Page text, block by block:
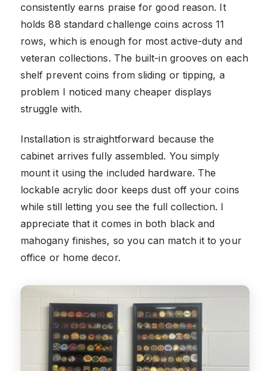
consistently earns praise for good reason. It
holds 88 standard challenge coins across 11
rows, which is enough for most active-duty and
veteran collections. The built-in grooves on each
shelf prevent coins from sliding or tipping, a
problem I noticed many cheaper displays
struggle with.
Installation is straightforward because the
cabinet arrives fully assembled. You simply
mount it using the included hardware. The
lockable acrylic door keeps dust off your coins
while still letting you see the full collection. I
appreciate that it comes in both black and
mahogany finishes, so you can match it to your
office or home decor.